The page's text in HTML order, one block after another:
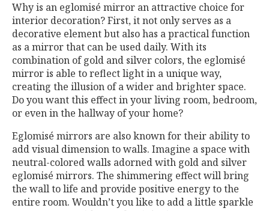
Why is an eglomisé mirror an attractive choice for
interior decoration? First, it not only serves as a
decorative element but also has a practical function
as a mirror that can be used daily. With its
combination of gold and silver colors, the eglomisé
mirror is able to reflect light in a unique way,
creating the illusion of a wider and brighter space.
Do you want this effect in your living room, bedroom,
or even in the hallway of your home?
Eglomisé mirrors are also known for their ability to
add visual dimension to walls. Imagine a space with
neutral-colored walls adorned with gold and silver
eglomisé mirrors. The shimmering effect will bring
the wall to life and provide positive energy to the
entire room. Wouldn’t you like to add a little sparkle